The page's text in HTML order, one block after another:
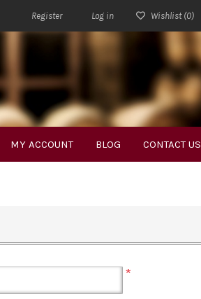
Register Log in Wishlist (0)
MY ACCOUNT BLOG CONTACT US
*